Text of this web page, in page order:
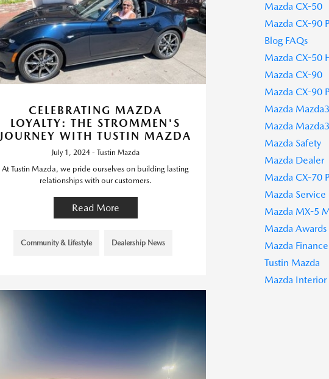
CELEBRATING MAZDA
LOYALTY: THE STROMMEN'S
JOURNEY WITH TUSTIN MAZDA
July 1, 2024 - Tustin Mazda
At Tustin Mazda, we pride ourselves on building lasting
relationships with our customers.
Read More
Community & Lifestyle Dealership News
Mazda CX-50
Mazda CX-90
Blog FAQs
Mazda CX-50
Mazda CX-90
Mazda CX-90
Mazda
Mazda
Mazda Safety
Mazda Dealer
Mazda CX-70
Mazda Service
Mazda MX-5
Mazda Awards
Mazda Finance
Tustin Mazda
Mazda Interior